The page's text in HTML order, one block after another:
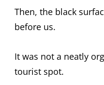
Then, the black
before us.
It was not a neatly
tourist spot.